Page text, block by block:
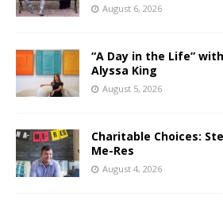
August 6, 2026
“A Day in the Life”
Alyssa King
August 5, 2026
Charitable Choices:
Me-Res
August 4, 2026